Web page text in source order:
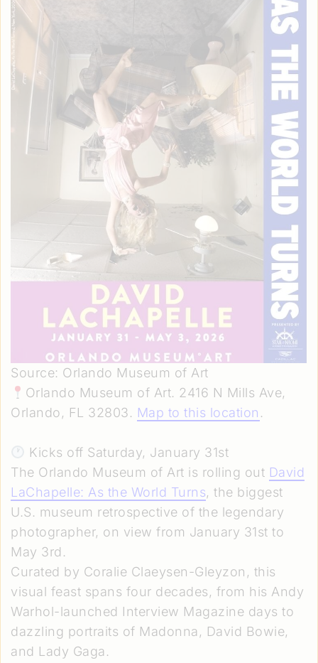
Source: Orlando Museum of Art
Orlando Museum of Art. 2416 N Mills Ave,
Orlando, FL 32803. Map to this location .
Kicks off Saturday, January 31st
The Orlando Museum of Art is rolling out David
LaChapelle: As the World Turns, the biggest
U.S. museum retrospective of the legendary
photographer, on view from January 31st to
May 3rd.
Curated by Coralie Claeysen-Gleyzon, this
visual feast spans four decades, from his Andy
Warhol-launched Interview Magazine days to
dazzling portraits of Madonna, David Bowie,
and Lady Gaga.